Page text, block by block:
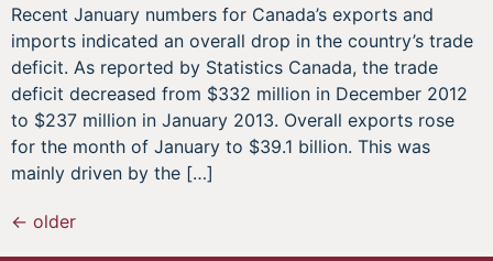
Recent January numbers for Canada’s exports and
imports indicated an overall drop in the country’s trade
deficit. As reported by Statistics Canada, the trade
deficit decreased from $332 million in December 2012
to $237 million in January 2013. Overall exports rose
for the month of January to $39.1 billion. This was
mainly driven by the […]
← older